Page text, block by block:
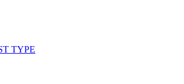
TYPE